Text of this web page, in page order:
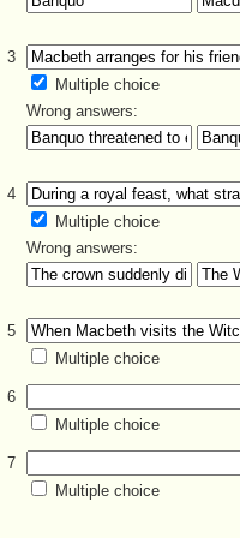
3
Multiple choice
Wrong answers:
4
Multiple choice
Wrong answers:
5
Multiple choice
6
Multiple choice
7
Multiple choice